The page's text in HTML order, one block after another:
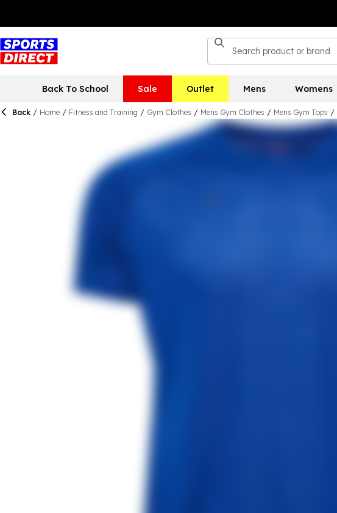
Back To School Sale Outlet Mens Womens
Back / Home / Fitness and Training / Gym Clothes / Mens Gym Clothes / Mens Gym Tops /